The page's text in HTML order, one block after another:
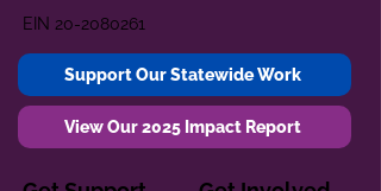
EIN 20-2080261
Support Our Statewide Work
View Our 2025 Impact Report